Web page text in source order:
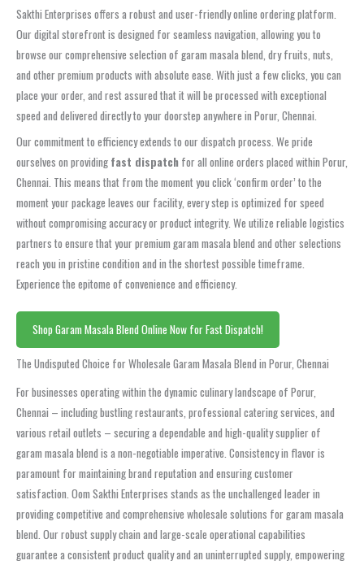
Sakthi Enterprises offers a robust and user-friendly online ordering platform.
Our digital storefront is designed for seamless navigation, allowing you to
browse our comprehensive selection of garam masala blend, dry fruits, nuts,
and other premium products with absolute ease. With just a few clicks, you can
place your order, and rest assured that it will be processed with exceptional
speed and delivered directly to your doorstep anywhere in Porur, Chennai.
Our commitment to efficiency extends to our dispatch process. We pride
ourselves on providing fast dispatch for all online orders placed within Porur,
Chennai. This means that from the moment you click ‘confirm order’ to the
moment your package leaves our facility, every step is optimized for speed
without compromising accuracy or product integrity. We utilize reliable logistics
partners to ensure that your premium garam masala blend and other selections
reach you in pristine condition and in the shortest possible timeframe.
Experience the epitome of convenience and efficiency.
Shop Garam Masala Blend Online Now for Fast Dispatch!
The Undisputed Choice for Wholesale Garam Masala Blend in Porur, Chennai
For businesses operating within the dynamic culinary landscape of Porur,
Chennai – including bustling restaurants, professional catering services, and
various retail outlets – securing a dependable and high-quality supplier of
garam masala blend is a non-negotiable imperative. Consistency in flavor is
paramount for maintaining brand reputation and ensuring customer
satisfaction. Oom Sakthi Enterprises stands as the unchallenged leader in
providing competitive and comprehensive wholesale solutions for garam masala
blend. Our robust supply chain and large-scale operational capabilities
guarantee a consistent product quality and an uninterrupted supply, empowering